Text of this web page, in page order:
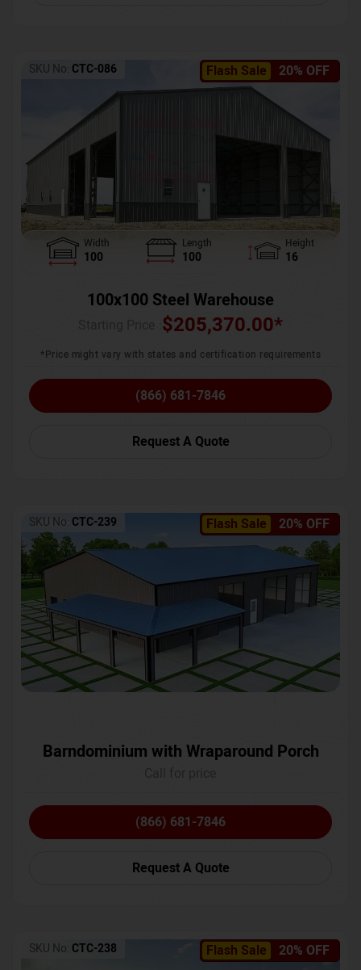
Flash Sale 20% OFF
SKU No: CTC-086
Width
100
Length
100
Height
16
100x100 Steel Warehouse
$205,370.00*
*Price might vary with states and certification requirements
(866) 681-7846
Request A Quote
Flash Sale 20% OFF
SKU No: CTC-239
Barndominium with Wraparound Porch
(866) 681-7846
Request A Quote
Flash Sale 20% OFF
SKU No: CTC-238